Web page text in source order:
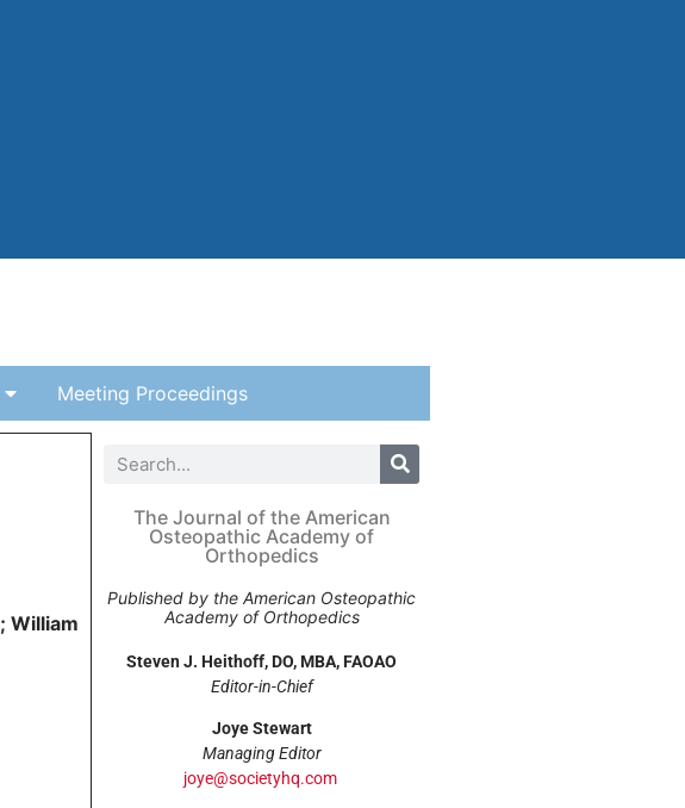
Meeting Proceedings
; William
The Journal of the American
Osteopathic Academy of
Orthopedics
Published by the American Osteopathic
Academy of Orthopedics
Steven J. Heithoff, DO, MBA, FAOAO
Editor-in-Chief
Joye Stewart
Managing Editor
joye@societyhq.com